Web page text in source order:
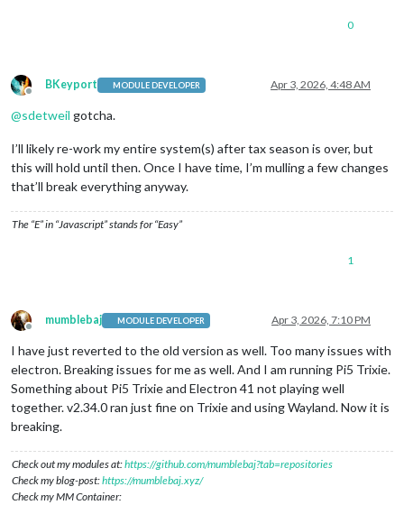
0
Offline
BKeyport MODULE DEVELOPER Apr 3, 2026, 4:48 AM
@sdetweil gotcha.
I’ll likely re-work my entire system(s) after tax season is over, but
this will hold until then. Once I have time, I’m mulling a few changes
that’ll break everything anyway.
The “E” in “Javascript” stands for “Easy”
1
Offline
mumblebaj MODULE DEVELOPER Apr 3, 2026, 7:10 PM
I have just reverted to the old version as well. Too many issues with
electron. Breaking issues for me as well. And I am running Pi5 Trixie.
Something about Pi5 Trixie and Electron 41 not playing well
together. v2.34.0 ran just fine on Trixie and using Wayland. Now it is
breaking.
Check out my modules at:https://github.com/mumblebaj?tab=repositories
Check my blog-post:https://mumblebaj.xyz/
Check my MM Container: